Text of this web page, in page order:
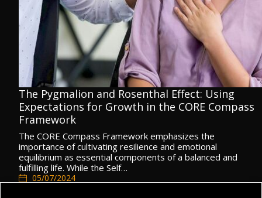
The Pygmalion and Rosenthal Effect: Using
Expectations for Growth in the CORE Compass
Framework
The CORE Compass Framework emphasizes the
importance of cultivating resilience and emotional
equilibrium as essential components of a balanced and
fulfilling life. While the Self…
05/07/2024